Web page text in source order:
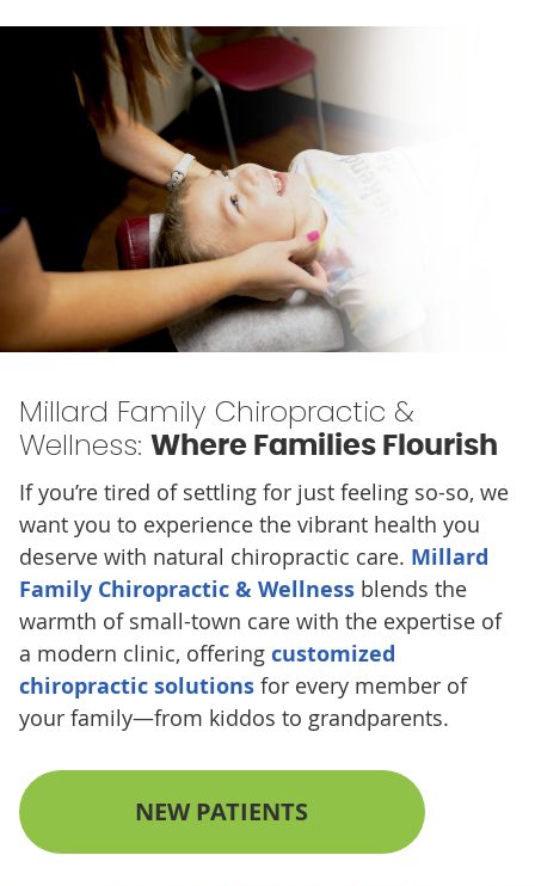
Millard Family Chiropractic &
Wellness: Where Families Flourish
If you’re tired of settling for just feeling so-so, we
want you to experience the vibrant health you
deserve with natural chiropractic care. Millard
Family Chiropractic & Wellnessblends the
warmth of small-town care with the expertise of
a modern clinic, offering customized
chiropractic solutionsfor every member of
your family—from kiddos to grandparents.
NEW PATIENTS